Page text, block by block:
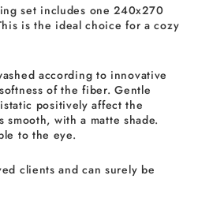
set includes one 240x270
is the ideal choice for a cozy
according to innovative
of the fiber. Gentle
positively affect the
with a matte shade.
to the eye.
clients and can surely be